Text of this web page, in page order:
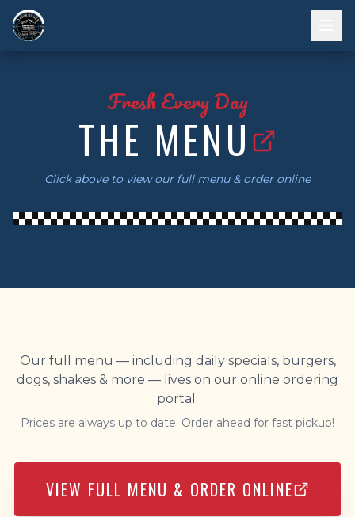
Fresh Every Day
THE MENU
Click above to view our full menu & order online
Our full menu — including daily specials, burgers,
dogs, shakes & more — lives on our online ordering
portal.
Prices are always up to date. Order ahead for fast pickup!
VIEW FULL MENU & ORDER ONLINE